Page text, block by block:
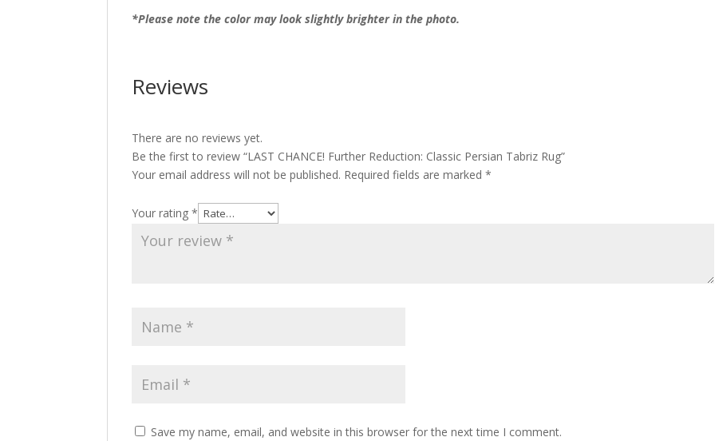
*Please note the color may look slightly brighter in the photo.
Reviews
There are no reviews yet.
Be the first to review “LAST CHANCE! Further Reduction: Classic Persian Tabriz Rug”
Your email address will not be published. Required fields are marked*
Your rating*
Save my name, email, and website in this browser for the next time I comment.